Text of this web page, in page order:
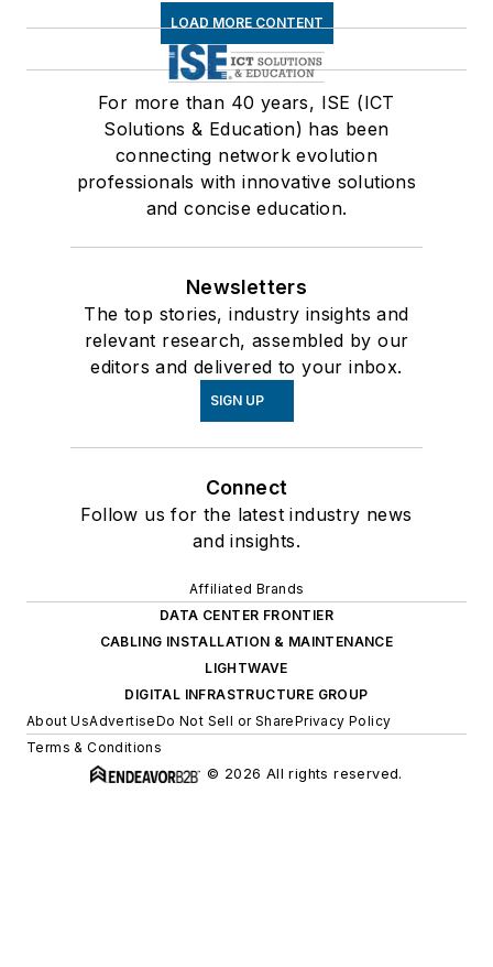
LOAD MORE CONTENT
For more than 40 years, ISE (ICT
Solutions & Education) has been
connecting network evolution
professionals with innovative solutions
and concise education.
Newsletters
The top stories, industry insights and
relevant research, assembled by our
editors and delivered to your inbox.
SIGN UP
Connect
Follow us for the latest industry news
and insights.
Affiliated Brands
DATA CENTER FRONTIER
CABLING INSTALLATION & MAINTENANCE
LIGHTWAVE
DIGITAL INFRASTRUCTURE GROUP
About UsAdvertiseDo Not Sell or SharePrivacy Policy
Terms & Conditions
© 2026 All rights reserved.